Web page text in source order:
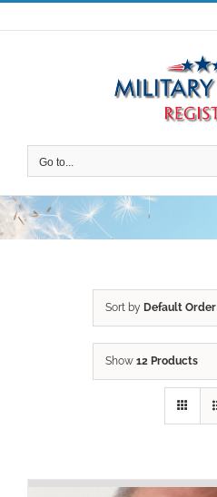
Skip
to
Go to...
Sort by Default Order
Show 12 Products